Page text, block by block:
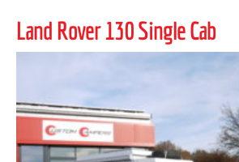
Land Rover 130 Single Cab